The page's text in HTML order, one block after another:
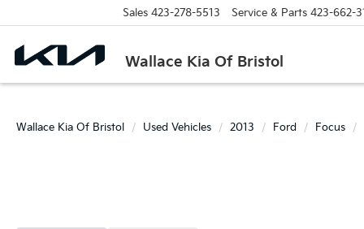
Wallace Kia Of Bristol
Sales 423-278-5513 Service & Parts 423-662-
Wallace Kia Of Bristol Used Vehicles 2013 Ford Focus